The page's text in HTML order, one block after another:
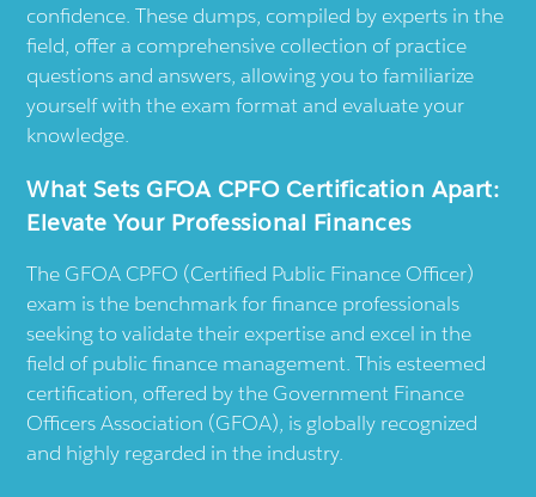
confidence. These dumps, compiled by experts in the
field, offer a comprehensive collection of practice
questions and answers, allowing you to familiarize
yourself with the exam format and evaluate your
knowledge.
What Sets GFOA CPFO Certification Apart:
Elevate Your Professional Finances
The GFOA CPFO (Certified Public Finance Officer)
exam is the benchmark for finance professionals
seeking to validate their expertise and excel in the
field of public finance management. This esteemed
certification, offered by the Government Finance
Officers Association (GFOA), is globally recognized
and highly regarded in the industry.